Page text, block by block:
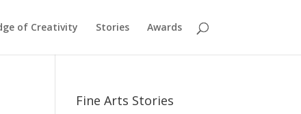
of Creativity Stories Awards
Fine Arts Stories